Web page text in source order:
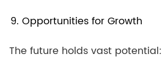
9. Opportunities for Growth
The future holds vast potential: